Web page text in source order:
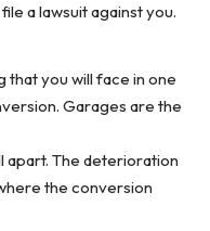
a lawsuit against you.
that you will face in one
Garages are the
apart. The deterioration
the conversion